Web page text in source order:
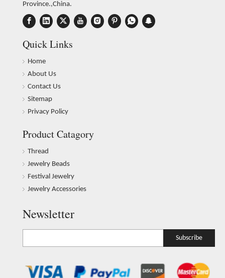
Province.,China.
Quick Links
Home
About Us
Contact Us
Sitemap
Privacy Policy
Product Catagory
Thread
Jewelry Beads
Festival Jewelry
Jewelry Accessories
Newsletter
Subscribe